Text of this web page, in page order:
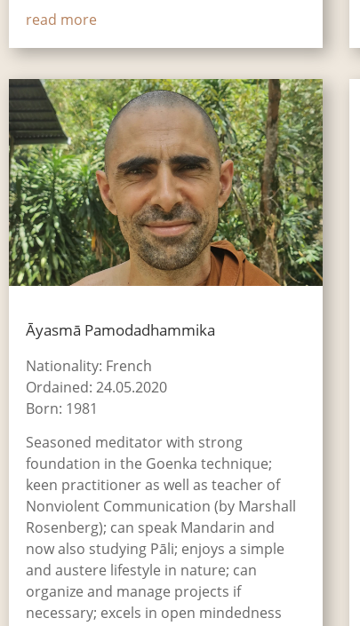
read more
Āyasmā Pamodadhammika
Nationality: French
Ordained: 24.05.2020
Born: 1981
Seasoned meditator with strong
foundation in the Goenka technique;
keen practitioner as well as teacher of
Nonviolent Communication (by Marshall
Rosenberg); can speak Mandarin and
now also studying Pāli; enjoys a simple
and austere lifestyle in nature; can
organize and manage projects if
necessary; excels in open mindedness